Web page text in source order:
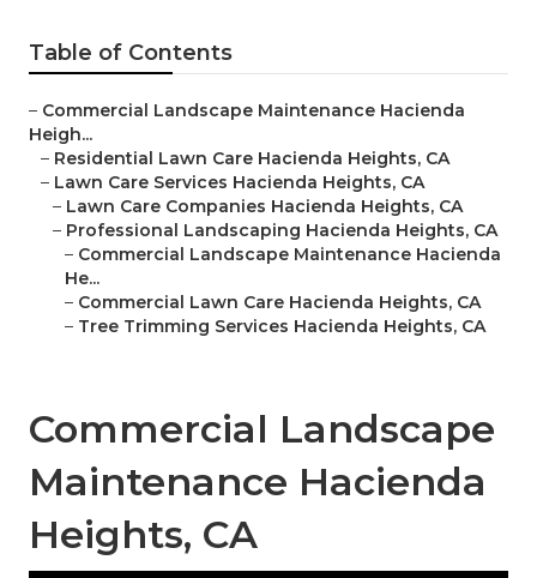
Table of Contents
– Commercial Landscape Maintenance Hacienda
Heigh...
– Residential Lawn Care Hacienda Heights, CA
– Lawn Care Services Hacienda Heights, CA
– Lawn Care Companies Hacienda Heights, CA
– Professional Landscaping Hacienda Heights, CA
– Commercial Landscape Maintenance Hacienda
He...
– Commercial Lawn Care Hacienda Heights, CA
– Tree Trimming Services Hacienda Heights, CA
Commercial Landscape
Maintenance Hacienda
Heights, CA